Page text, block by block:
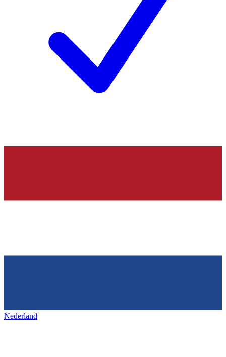
Nederland